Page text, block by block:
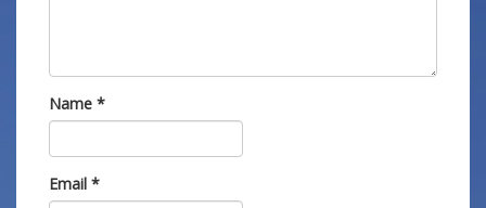
Name *
Email *